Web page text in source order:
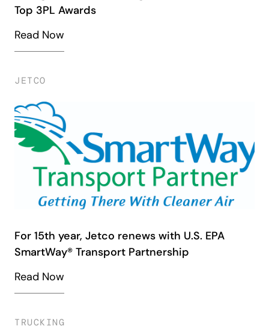
Top 3PL Awards
Read Now
JETCO
For 15th year, Jetco renews with U.S. EPA
SmartWay® Transport Partnership
Read Now
TRUCKING